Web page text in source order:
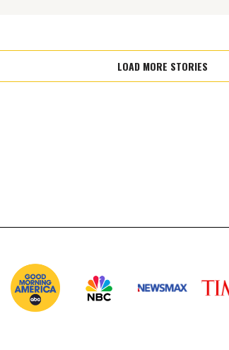
LOAD MORE STORIES